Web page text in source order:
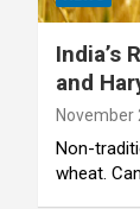
India’s
and
November
Non-
wheat.